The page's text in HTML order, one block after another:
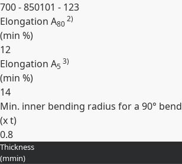
700 - 850101 - 123
Elongation A80
2)
(min %)
12
Elongation A5
3)
(min %)
14
Min. inner bending radius for a 90° bend
(x t)
0.8
Expand
Thickness
(mmin)